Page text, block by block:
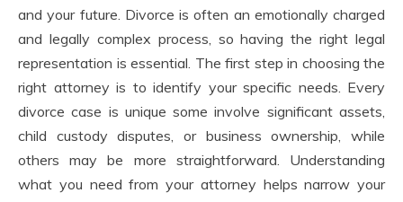
and your future. Divorce is often an emotionally charged
and legally complex process, so having the right legal
representation is essential. The first step in choosing the
right attorney is to identify your specific needs. Every
divorce case is unique some involve significant assets,
child custody disputes, or business ownership, while
others may be more straightforward. Understanding
what you need from your attorney helps narrow your